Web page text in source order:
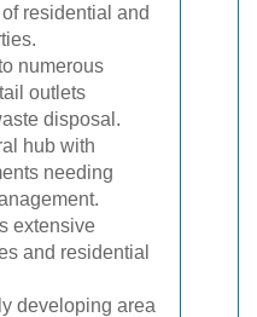
residential and
numerous
outlets
disposal.
hub with
needing
extensive
and residential
developing area